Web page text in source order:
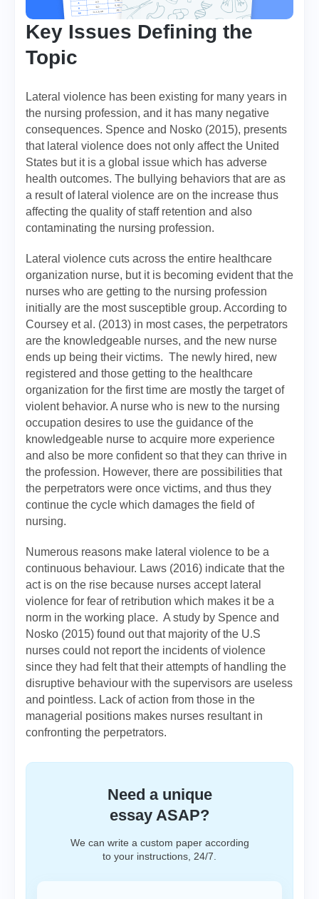
Key Issues Defining the
Topic
Lateral violence has been existing for many years in
the nursing profession, and it has many negative
consequences. Spence and Nosko (2015), presents
that lateral violence does not only affect the United
States but it is a global issue which has adverse
health outcomes. The bullying behaviors that are as
a result of lateral violence are on the increase thus
affecting the quality of staff retention and also
contaminating the nursing profession.
Lateral violence cuts across the entire healthcare
organization nurse, but it is becoming evident that the
nurses who are getting to the nursing profession
initially are the most susceptible group. According to
Coursey et al. (2013) in most cases, the perpetrators
are the knowledgeable nurses, and the new nurse
ends up being their victims. The newly hired, new
registered and those getting to the healthcare
organization for the first time are mostly the target of
violent behavior. A nurse who is new to the nursing
occupation desires to use the guidance of the
knowledgeable nurse to acquire more experience
and also be more confident so that they can thrive in
the profession. However, there are possibilities that
the perpetrators were once victims, and thus they
continue the cycle which damages the field of
nursing.
Numerous reasons make lateral violence to be a
continuous behaviour. Laws (2016) indicate that the
act is on the rise because nurses accept lateral
violence for fear of retribution which makes it be a
norm in the working place. A study by Spence and
Nosko (2015) found out that majority of the U.S
nurses could not report the incidents of violence
since they had felt that their attempts of handling the
disruptive behaviour with the supervisors are useless
and pointless. Lack of action from those in the
managerial positions makes nurses resultant in
confronting the perpetrators.
Need a unique
essay ASAP?
We can write a custom paper according
to your instructions, 24/7.